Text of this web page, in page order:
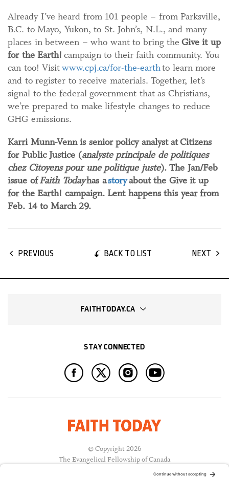
Already I’ve heard from 101 people – from Parksville,
B.C. to Mayo, Yukon, to St. John’s, N.L., and many
places in between – who want to bring the Give it up
for the Earth! campaign to their faith community. You
can too! Visitwww.cpj.ca/for-the-earthto learn more
and to register to receive materials. Together, let’s
signal to the federal government that as Christians,
we’re prepared to make lifestyle changes to reduce
GHG emissions.
Karri Munn-Venn is senior policy analyst at Citizens
for Public Justice (analyste principale de politiques
chez Citoyens pour une politique juste). The Jan/Feb
issue ofFaith Todayhas astoryabout the Give it up
for the Earth! campaign. Lent happens this year from
Feb. 14 to March 29.
PREVIOUS BACK TO LIST NEXT
FAITHTODAY.CA
STAY CONNECTED
© Copyright 2026
The Evangelical Fellowship of Canada